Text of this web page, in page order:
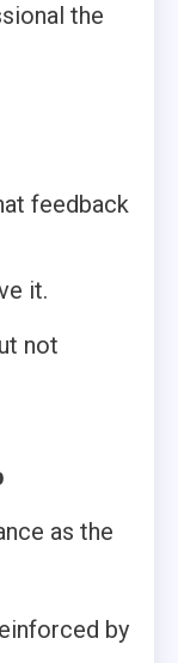
the
feedback
it.
not
as the
by